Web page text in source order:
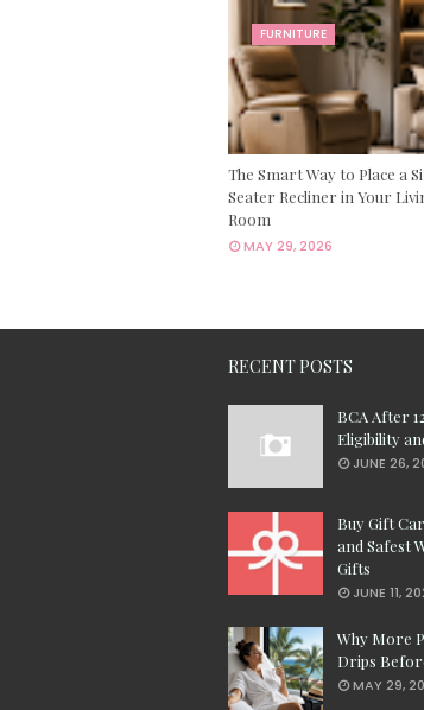
FURNITURE
The Smart Way to Place a
Seater Recliner in Your
Room
MAY 29, 2026
RECENT POSTS
BCA After
Eligibility
JUNE 26,
Buy Gift
and Safest
Gifts
JUNE 11,
Why More
Drips
MAY 29,